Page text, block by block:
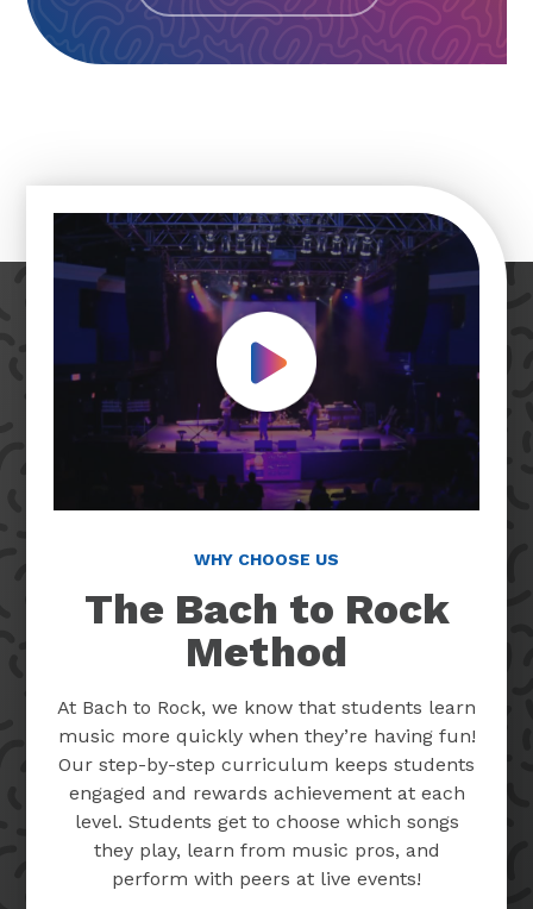
Play Video
WHY CHOOSE US
The Bach to Rock
Method
At Bach to Rock, we know that students learn
music more quickly when they’re having fun!
Our step-by-step curriculum keeps students
engaged and rewards achievement at each
level. Students get to choose which songs
they play, learn from music pros, and
perform with peers at live events!